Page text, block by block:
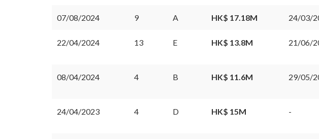
07/08/2024 9 A HK$ 17.18M 24/03/
22/04/2024 13 E HK$ 13.8M 21/06/
08/04/2024 4 B HK$ 11.6M 29/05/
24/04/2023 4 D HK$ 15M -